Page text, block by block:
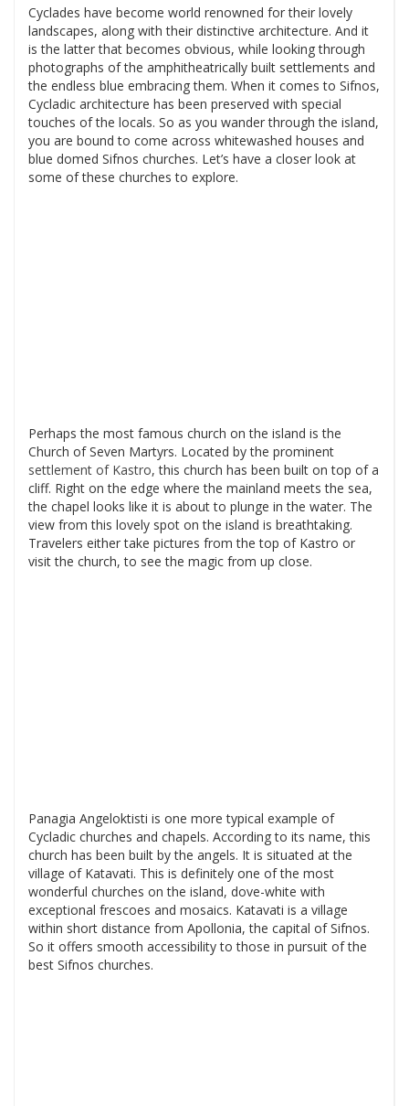
Cyclades have become world renowned for their lovely
landscapes, along with their distinctive architecture. And it
is the latter that becomes obvious, while looking through
photographs of the amphitheatrically built settlements and
the endless blue embracing them. When it comes to Sifnos,
Cycladic architecture has been preserved with special
touches of the locals. So as you wander through the island,
you are bound to come across whitewashed houses and
blue domed Sifnos churches. Let’s have a closer look at
some of these churches to explore.
Perhaps the most famous church on the island is the
Church of Seven Martyrs. Located by the prominent
settlement of Kastro, this church has been built on top of a
cliff. Right on the edge where the mainland meets the sea,
the chapel looks like it is about to plunge in the water. The
view from this lovely spot on the island is breathtaking.
Travelers either take pictures from the top of Kastro or
visit the church, to see the magic from up close.
Panagia Angeloktisti is one more typical example of
Cycladic churches and chapels. According to its name, this
church has been built by the angels. It is situated at the
village of Katavati. This is definitely one of the most
wonderful churches on the island, dove-white with
exceptional frescoes and mosaics. Katavati is a village
within short distance from Apollonia, the capital of Sifnos.
So it offers smooth accessibility to those in pursuit of the
best Sifnos churches.